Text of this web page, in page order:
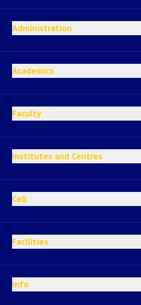
Administration
Academics
Faculty
Institutes and Centres
Cell
Facilities
Info